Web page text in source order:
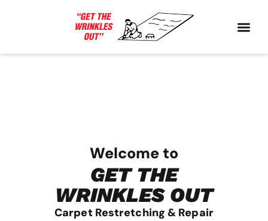
Welcome to
GET THE
WRINKLES OUT
Carpet Restretching & Repair